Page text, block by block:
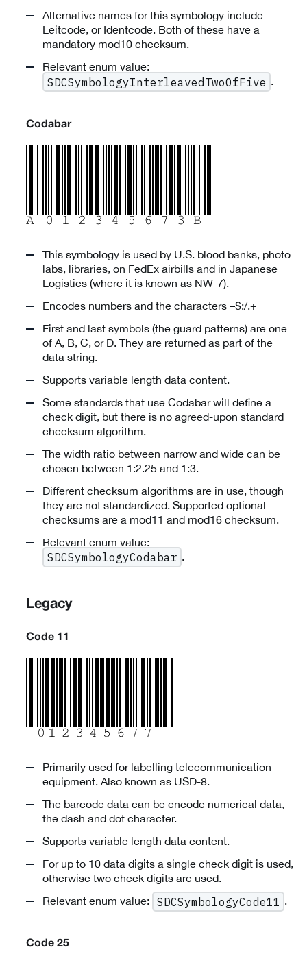
Alternative names for this symbology include
Leitcode, or Identcode. Both of these have a
mandatory mod10 checksum.
Relevant enum value:
SDCSymbologyInterleavedTwoOfFive .
Codabar
This symbology is used by U.S. blood banks, photo
labs, libraries, on FedEx airbills and in Japanese
Logistics (where it is known as NW-7).
Encodes numbers and the characters –$:/.+
First and last symbols (the guard patterns) are one
of A, B, C, or D. They are returned as part of the
data string.
Supports variable length data content.
Some standards that use Codabar will define a
check digit, but there is no agreed-upon standard
checksum algorithm.
The width ratio between narrow and wide can be
chosen between 1:2.25 and 1:3.
Different checksum algorithms are in use, though
they are not standardized. Supported optional
checksums are a mod11 and mod16 checksum.
Relevant enum value:
SDCSymbologyCodabar .
Legacy
Code 11
Primarily used for labelling telecommunication
equipment. Also known as USD-8.
The barcode data can be encode numerical data,
the dash and dot character.
Supports variable length data content.
For up to 10 data digits a single check digit is used,
otherwise two check digits are used.
Relevant enum value:
SDCSymbologyCode11 .
Code 25